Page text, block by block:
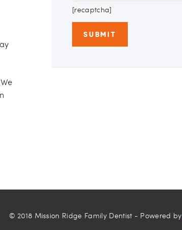
[recaptcha]
© 2018 Mission Ridge Family Dentist - Powered by